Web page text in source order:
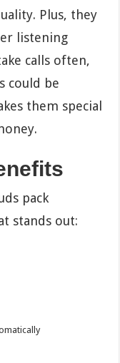
Plus, they
listening
calls often,
could be
them special
pack
stands out: